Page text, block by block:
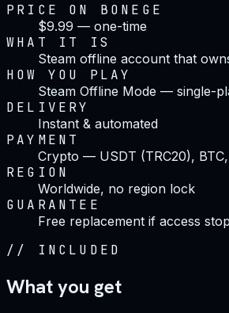
PRICE ON BONEGE
$9.99 — one-time
WHAT IT IS
Steam offline account that
HOW YOU PLAY
Steam Offline Mode — single-
DELIVERY
Instant & automated
PAYMENT
Crypto — USDT (TRC20),
REGION
Worldwide, no region lock
GUARANTEE
Free replacement if access
// INCLUDED
What you get